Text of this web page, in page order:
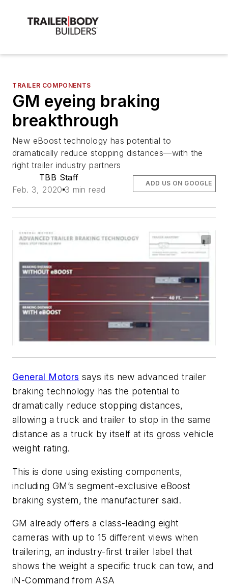
TRAILER COMPONENTS
GM eyeing braking
breakthrough
New eBoost technology has potential to
dramatically reduce stopping distances—with the
right trailer industry partners
TBB Staff
Feb. 3, 2020 3 min read
ADD US ON GOOGLE
General Motors says its new advanced trailer
braking technology has the potential to
dramatically reduce stopping distances,
allowing a truck and trailer to stop in the same
distance as a truck by itself at its gross vehicle
weight rating.
This is done using existing components,
including GM’s segment-exclusive eBoost
braking system, the manufacturer said.
GM already offers a class-leading eight
cameras with up to 15 different views when
trailering, an industry-first trailer label that
shows the weight a specific truck can tow, and
iN-Command from ASA